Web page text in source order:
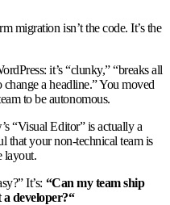
migration isn’t the code. It’s the
it’s “clunky,” “breaks all
a headline.” You moved
to be autonomous.
“Visual Editor” is actually a
that your non-technical team is
layout.
It’s: “Can my team ship
developer?“